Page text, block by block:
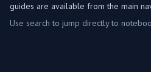
guides are available from the main
Use search to jump directly to